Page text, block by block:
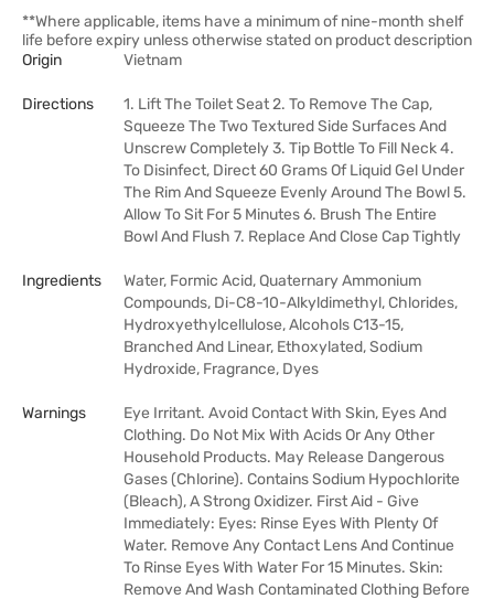
**Where applicable, items have a minimum of nine-month shelf
life before expiry unless otherwise stated on product description
Origin
Vietnam
Directions
1. Lift The Toilet Seat 2. To Remove The Cap,
Squeeze The Two Textured Side Surfaces And
Unscrew Completely 3. Tip Bottle To Fill Neck 4.
To Disinfect, Direct 60 Grams Of Liquid Gel Under
The Rim And Squeeze Evenly Around The Bowl 5.
Allow To Sit For 5 Minutes 6. Brush The Entire
Bowl And Flush 7. Replace And Close Cap Tightly
Ingredients
Water, Formic Acid, Quaternary Ammonium
Compounds, Di-C8-10-Alkyldimethyl, Chlorides,
Hydroxyethylcellulose, Alcohols C13-15,
Branched And Linear, Ethoxylated, Sodium
Hydroxide, Fragrance, Dyes
Warnings
Eye Irritant. Avoid Contact With Skin, Eyes And
Clothing. Do Not Mix With Acids Or Any Other
Household Products. May Release Dangerous
Gases (Chlorine). Contains Sodium Hypochlorite
(Bleach), A Strong Oxidizer. First Aid - Give
Immediately: Eyes: Rinse Eyes With Plenty Of
Water. Remove Any Contact Lens And Continue
To Rinse Eyes With Water For 15 Minutes. Skin:
Remove And Wash Contaminated Clothing Before